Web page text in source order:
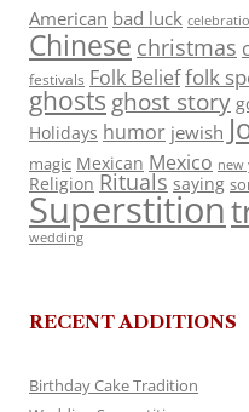
American bad luck
Chinese christmas
festivals Folk Belieffolk
ghosts ghost story
Holidays humor jewish
magic Mexican Mexico new
Religion Rituals saying
Superstition
wedding
RECENT ADDITIONS
Birthday Cake Tradition